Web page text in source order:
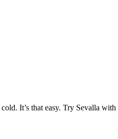
It’s that easy. Try Sevalla